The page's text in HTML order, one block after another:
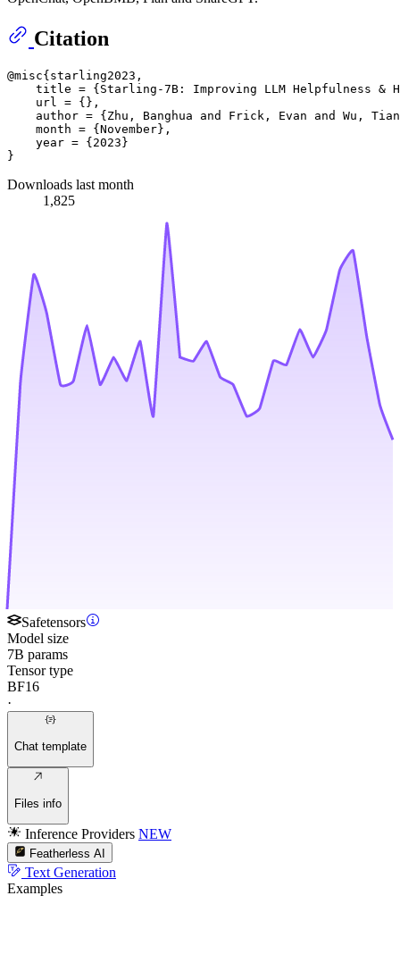
Citation
@misc{starling2023,
title = {Starling-7B: Improving LLM Helpfulness &
    url = {},
author = {Zhu, Banghua and Frick, Evan and Wu,
    month = {November},
    year = {2023}
Downloads last month
1,825
Safetensors
Model size
7B params
Tensor type
BF16
·
Chat template
Files info
Inference Providers NEW
Featherless AI
Text Generation
Examples